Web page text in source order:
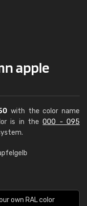
apple
with the color name
is in the000 - 095
own RAL color